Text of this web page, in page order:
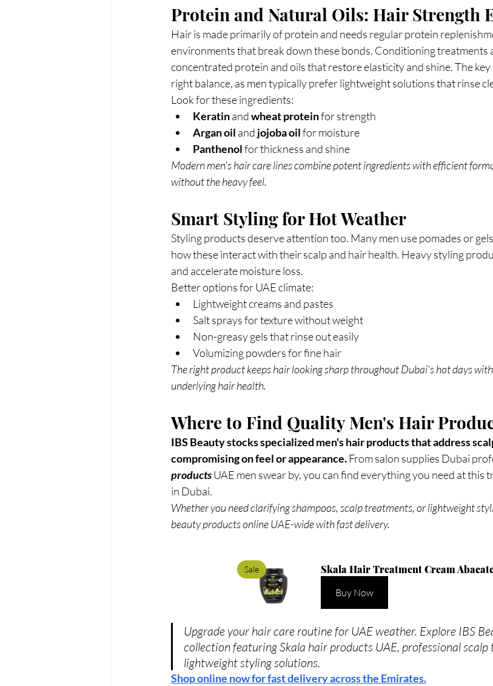
Protein and Natural Oils: Hair Strength
Hair is made primarily of protein and needs regular protein
environments that break down these bonds. Conditioning treatments
concentrated protein and oils that restore elasticity and shine. The
right balance, as men typically prefer lightweight solutions that rinse
Look for these ingredients:
Keratin and wheat protein for strength
Argan oil and jojoba oil for moisture
Panthenol for thickness and shine
Modern men's hair care lines combine potent ingredients with efficient
without the heavy feel.
Smart Styling for Hot Weather
Styling products deserve attention too. Many men use pomades or
how these interact with their scalp and hair health. Heavy styling
and accelerate moisture loss.
Better options for UAE climate:
Lightweight creams and pastes
Salt sprays for texture without weight
Non-greasy gels that rinse out easily
Volumizing powders for fine hair
The right product keeps hair looking sharp throughout Dubai's hot days
underlying hair health.
Where to Find Quality Men's Hair
IBS Beauty stocks specialized men's hair products that address
compromising on feel or appearance. From salon supplies Dubai
products UAE men swear by, you can find everything you need at this
in Dubai.
Whether you need clarifying shampoos, scalp treatments, or lightweight
beauty products online UAE-wide with fast delivery.
Sale Skala Hair Treatment Cream
Buy Now
Upgrade your hair care routine for UAE weather. Explore IBS
collection featuring Skala hair products UAE, professional
lightweight styling solutions.
Shop online now for fast delivery across the Emirates.